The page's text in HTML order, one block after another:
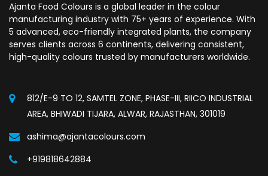
Ajanta Food Colours is a global leader in the colour
manufacturing industry with 75+ years of experience. With
5 advanced, eco-friendly integrated plants, the company
serves clients across 6 continents, delivering consistent,
high-quality colours trusted by manufacturers worldwide.
812/E-9 TO 12, SAMTEL ZONE, PHASE-III, RIICO INDUSTRIAL
AREA, BHIWADI TIJARA, ALWAR, RAJASTHAN, 301019
ashima@ajantacolours.com
+919818642884